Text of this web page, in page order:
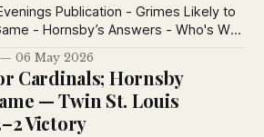
- Grimes Likely to
- Hornsby’s Answers - Who's Who
in Front With 12 Victories and
06 May 2026
Cardinals; Hornsby
— Twin St. Louis
Victory